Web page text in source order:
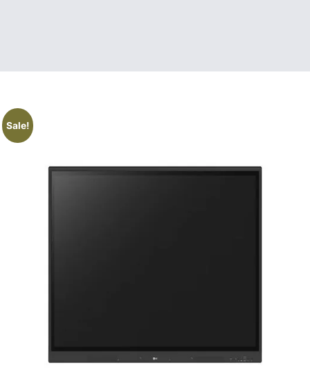
Sale!